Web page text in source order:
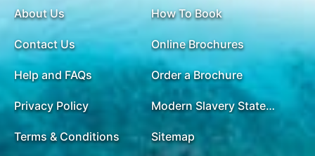
About Us
Contact Us
Help and FAQs
Privacy Policy
Terms & Conditions
How To Book
Online Brochures
Order a Brochure
Modern Slavery Statement
Sitemap